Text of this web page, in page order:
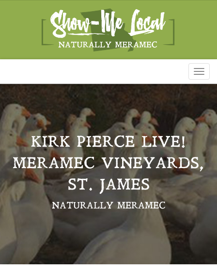
KIRK PIERCE LIVE!
MERAMEC VINEYARDS,
ST. JAMES
NATURALLY MERAMEC